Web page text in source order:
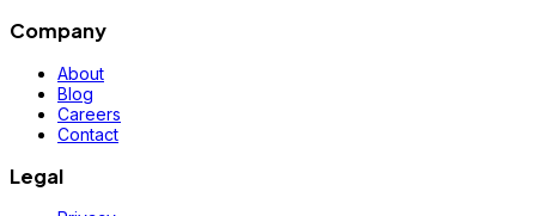
Company
About
Blog
Careers
Contact
Legal